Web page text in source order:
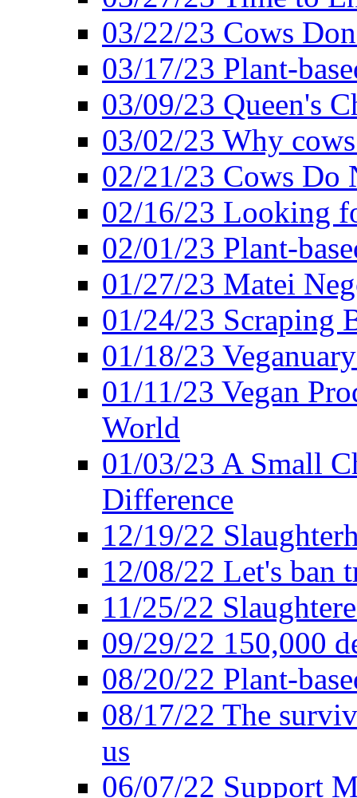
03/22/23 Cows
03/17/23 Plant-
03/09/23 Queen's
03/02/23 Why
02/21/23 Cows Do
02/16/23 Looking
02/01/23 Plant-
01/27/23 Matei
01/24/23 Scraping
01/18/23
01/11/23 Vegan
World
01/03/23 A Small
Difference
12/19/22
12/08/22 Let's ban
11/25/22
09/29/22 150,000
08/20/22 Plant-
08/17/22 The
us
06/07/22 Support